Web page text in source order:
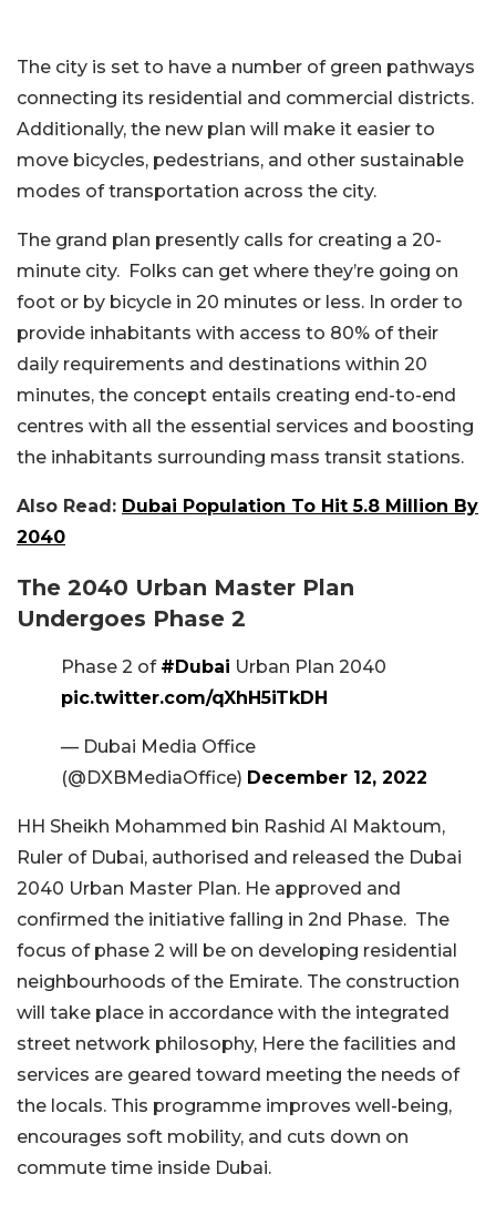
The city is set to have a number of green pathways
connecting its residential and commercial districts.
Additionally, the new plan will make it easier to
move bicycles, pedestrians, and other sustainable
modes of transportation across the city.
The grand plan presently calls for creating a 20-
minute city. Folks can get where they’re going on
foot or by bicycle in 20 minutes or less. In order to
provide inhabitants with access to 80% of their
daily requirements and destinations within 20
minutes, the concept entails creating end-to-end
centres with all the essential services and boosting
the inhabitants surrounding mass transit stations.
Also Read: Dubai Population To Hit 5.8 Million By
2040
The 2040 Urban Master Plan
Undergoes Phase 2
Phase 2 of #Dubai Urban Plan 2040
pic.twitter.com/qXhH5iTkDH
— Dubai Media Office
(@DXBMediaOffice) December 12, 2022
HH Sheikh Mohammed bin Rashid Al Maktoum,
Ruler of Dubai, authorised and released the Dubai
2040 Urban Master Plan. He approved and
confirmed the initiative falling in 2nd Phase. The
focus of phase 2 will be on developing residential
neighbourhoods of the Emirate. The construction
will take place in accordance with the integrated
street network philosophy, Here the facilities and
services are geared toward meeting the needs of
the locals. This programme improves well-being,
encourages soft mobility, and cuts down on
commute time inside Dubai.